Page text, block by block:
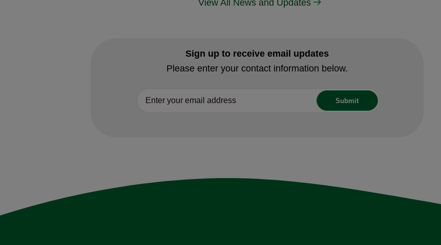
View All News and Updates
Sign up to receive email updates
Please enter your contact information below.